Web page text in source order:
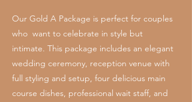
Our Gold A Package is perfect for couples
who want to celebrate in style but
intimate. This package includes an elegant
wedding ceremony, reception venue with
full styling and setup, four delicious main
course dishes, professional wait staff, and